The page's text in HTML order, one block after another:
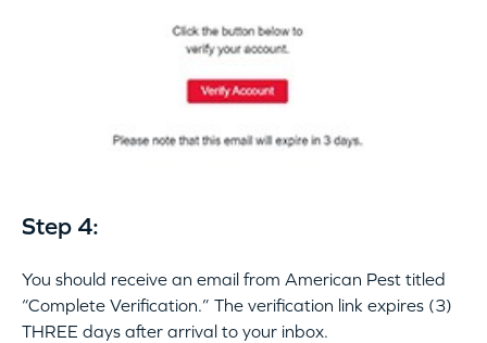
Step 4:
You should receive an email from American Pest titled
“Complete Verification.” The verification link expires (3)
THREE days after arrival to your inbox.